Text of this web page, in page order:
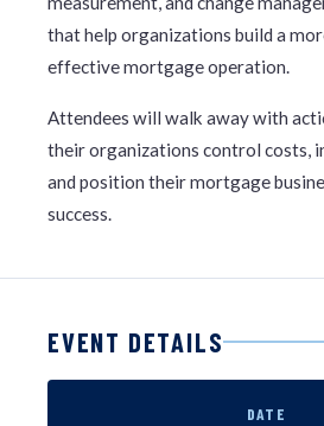
that help organizations build a
effective mortgage operation.
Attendees will walk away with
their organizations control costs,
and position their mortgage
success.
EVENT DETAILS
DATE